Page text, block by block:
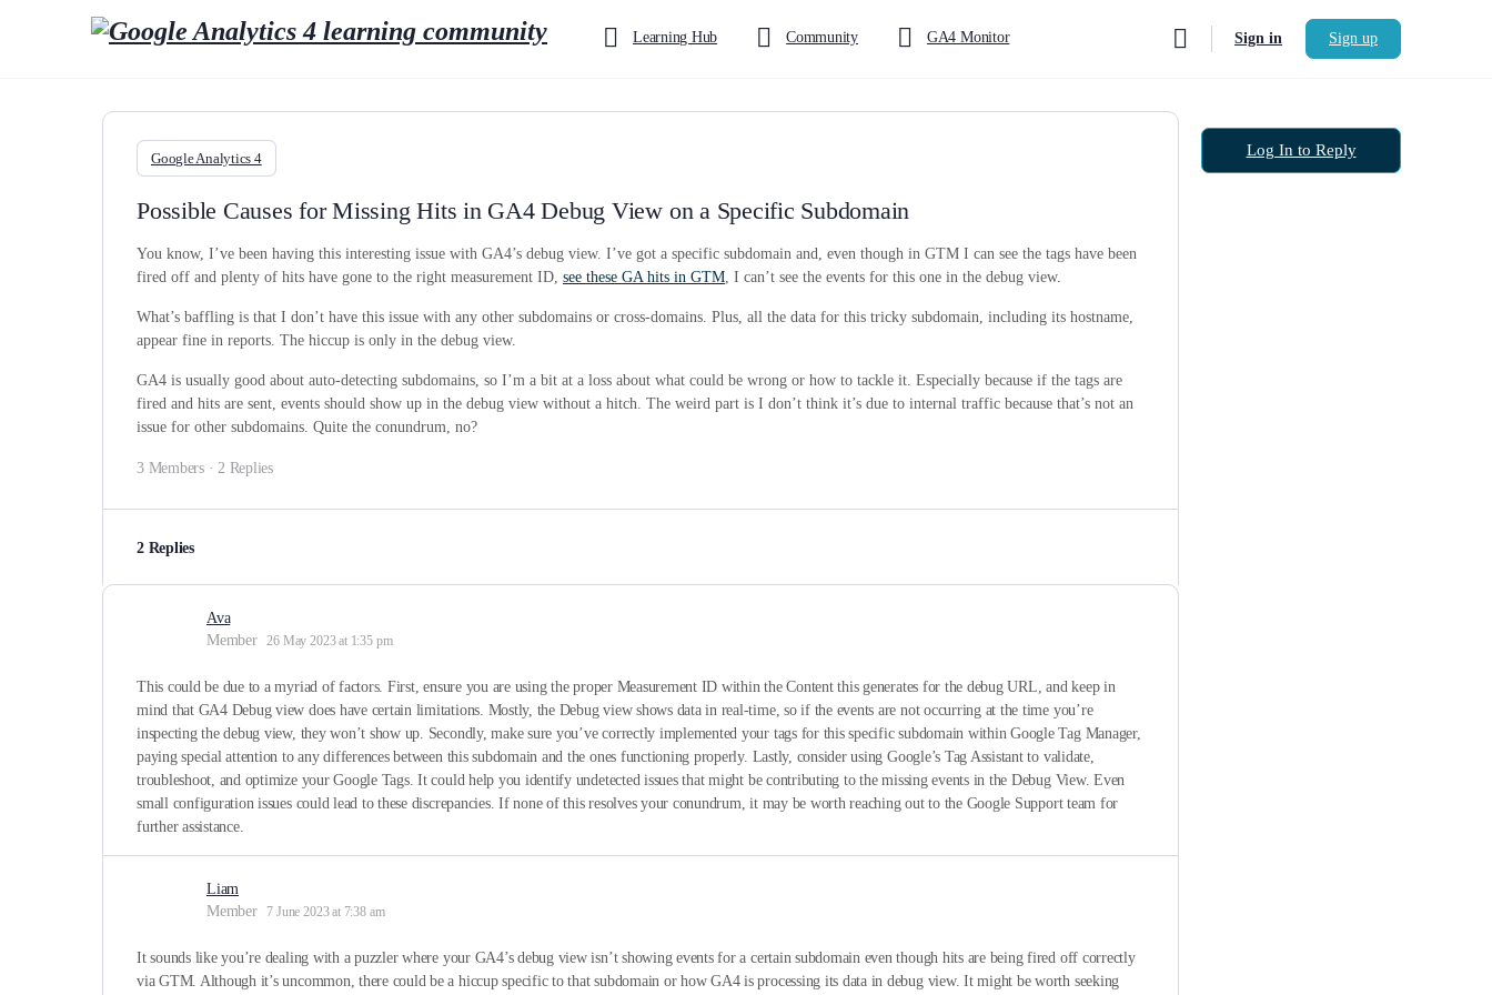
Learning Hub Community GA4 Monitor Sign in Sign up
Google Analytics 4
Possible Causes for Missing Hits in GA4 Debug View on a Specific Subdomain
You know, I’ve been having this interesting issue with GA4’s debug view. I’ve got a specific subdomain and, even though in GTM I can see the tags have been
fired off and plenty of hits have gone to the right measurement ID, see these GA hits in GTM, I can’t see the events for this one in the debug view.
What’s baffling is that I don’t have this issue with any other subdomains or cross-domains. Plus, all the data for this tricky subdomain, including its hostname,
appear fine in reports. The hiccup is only in the debug view.
GA4 is usually good about auto-detecting subdomains, so I’m a bit at a loss about what could be wrong or how to tackle it. Especially because if the tags are
fired and hits are sent, events should show up in the debug view without a hitch. The weird part is I don’t think it’s due to internal traffic because that’s not an
issue for other subdomains. Quite the conundrum, no?
3 Members · 2 Replies
2 Replies
Ava
Member
26 May 2023 at 1:35 pm
This could be due to a myriad of factors. First, ensure you are using the proper Measurement ID within the Content this generates for the debug URL, and keep in
mind that GA4 Debug view does have certain limitations. Mostly, the Debug view shows data in real-time, so if the events are not occurring at the time you’re
inspecting the debug view, they won’t show up. Secondly, make sure you’ve correctly implemented your tags for this specific subdomain within Google Tag Manager,
paying special attention to any differences between this subdomain and the ones functioning properly. Lastly, consider using Google’s Tag Assistant to validate,
troubleshoot, and optimize your Google Tags. It could help you identify undetected issues that might be contributing to the missing events in the Debug View. Even
small configuration issues could lead to these discrepancies. If none of this resolves your conundrum, it may be worth reaching out to the Google Support team for
further assistance.
Liam
Member
7 June 2023 at 7:38 am
It sounds like you’re dealing with a puzzler where your GA4’s debug view isn’t showing events for a certain subdomain even though hits are being fired off correctly
via GTM. Although it’s uncommon, there could be a hiccup specific to that subdomain or how GA4 is processing its data in debug view. It might be worth seeking
Log In to Reply